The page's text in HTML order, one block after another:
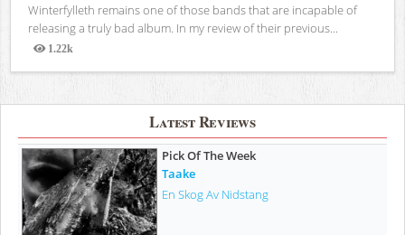
Winterfylleth remains one of those bands that are incapable of
releasing a truly bad album. In my review of their previous...
1.22k
Views
Latest Reviews
Pick Of The Week
Taake
En Skog Av Nidstang